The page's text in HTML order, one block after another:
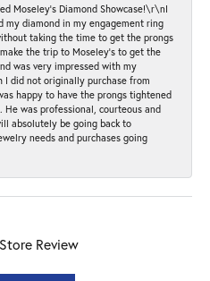
Moseley’s Diamond Showcase!\r\nI
my diamond in my engagement ring
taking the time to get the prongs
the trip to Moseley’s to get the
was very impressed with my
I did not originally purchase from
happy to have the prongs tightened
He was professional, courteous and
absolutely be going back to
needs and purchases going
Review